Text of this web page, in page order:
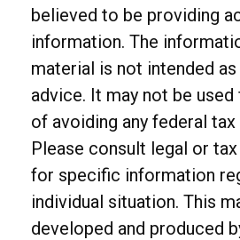
believed to be providing
information. The
material is not intended
advice. It may not be
of avoiding any federal tax
Please consult legal or
for specific information
individual situation. This
developed and produced